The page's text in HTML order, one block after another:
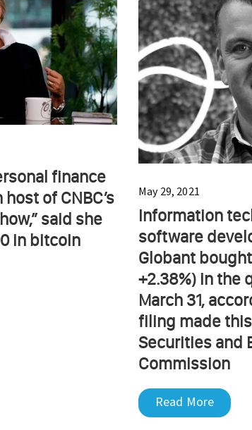
finance
of CNBC’s
said she
in bitcoin
May 29, 2021
Information
software
Globant
+2.38%) in the
March 31,
filing made
Securities and
Commission
Read More